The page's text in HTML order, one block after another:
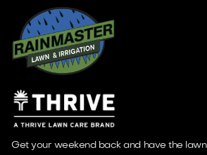
Get your weekend back and have the